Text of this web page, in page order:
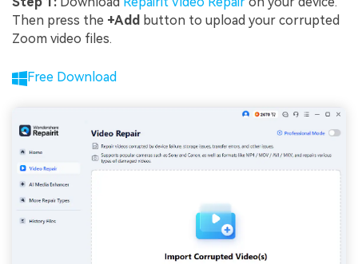
Then press the +Add button to upload your corrupted
Zoom video files.
Free Download